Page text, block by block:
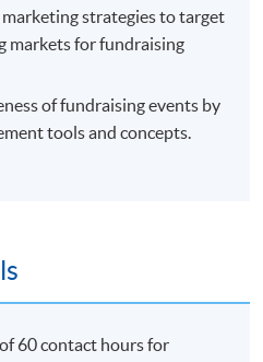
strategies to target
markets for fundraising
of fundraising events by
tools and concepts.
60 contact hours for